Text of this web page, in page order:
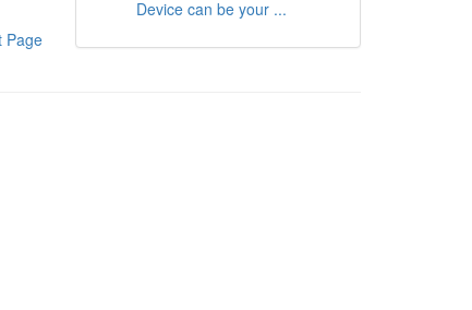
Page
Device can be your ...